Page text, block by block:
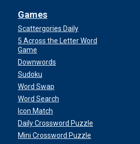
Games
Scattergories Daily
5 Across the Letter Word
Game
Downwords
Sudoku
Word Swap
Word Search
Icon Match
Daily Crossword Puzzle
Mini Crossword Puzzle